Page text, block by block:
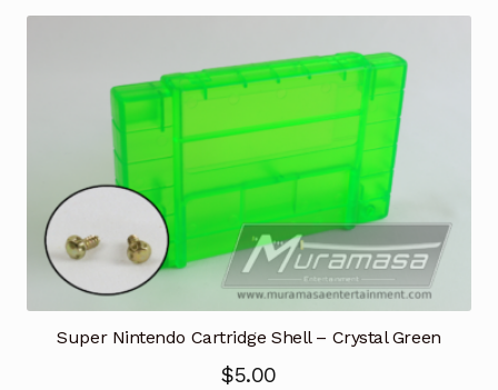
Super Nintendo Cartridge Shell – Crystal Green
$5.00